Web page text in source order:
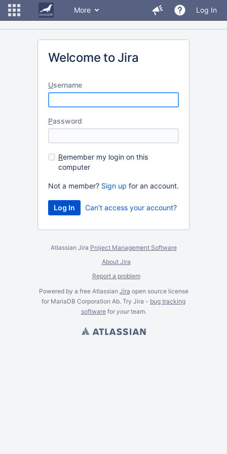
More Log In
Welcome to Jira
Username
Password
Remember my login on this
computer
Not a member? Sign up for an account.
Can't access your account?
Atlassian Jira Project Management Software
About Jira
Report a problem
Powered by a free Atlassian Jira open source license
for MariaDB Corporation Ab. Try Jira - bug tracking
softwarefor yourteam.